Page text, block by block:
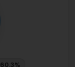
60.3%